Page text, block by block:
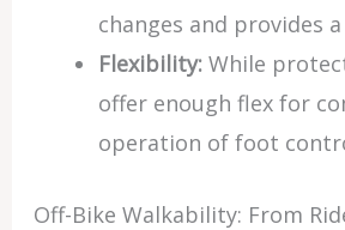
changes and provides
Flexibility:While
offer enough flex for
operation of foot
Off-Bike Walkability: From